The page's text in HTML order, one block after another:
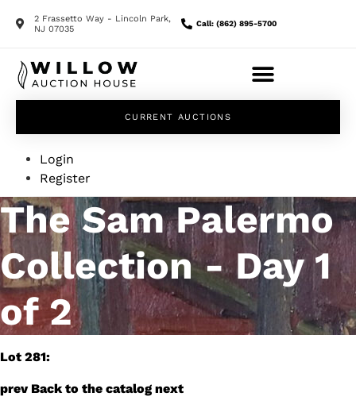
2 Frassetto Way - Lincoln Park,
NJ 07035
Call: (862) 895-5700
CURRENT AUCTIONS
Login
Register
The Sam Palermo
Collection - Day 1
of 2
Lot 281:
prev Back to the catalog next